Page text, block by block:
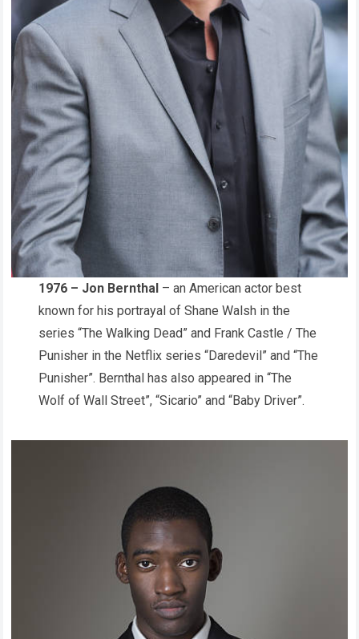
1976 – Jon Bernthal – an American actor best
known for his portrayal of Shane Walsh in the
series “The Walking Dead” and Frank Castle / The
Punisher in the Netflix series “Daredevil” and “The
Punisher”. Bernthal has also appeared in “The
Wolf of Wall Street”, “Sicario” and “Baby Driver”.